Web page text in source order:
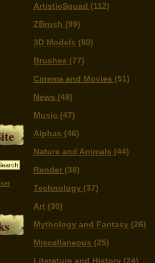
ArtisticSquad (112)
ZBrush (99)
3D Models (80)
Brushes (77)
Cinema and Movies (51)
News (48)
Music (47)
Alphas (46)
Nature and Animals (44)
Render (38)
Technology (37)
Art (30)
Mythology and Fantasy (26)
Miscellaneous (25)
Literature and History (24)